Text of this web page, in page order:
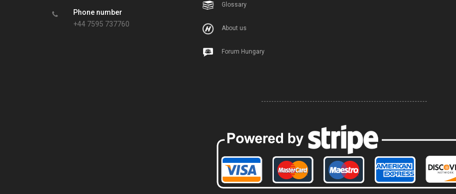
Phone number
+44 7595 737760
Glossary
About us
Forum Hungary
-----------------------------------------------------------------